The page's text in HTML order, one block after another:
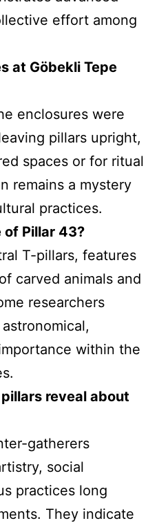
effort among
at Göbekli Tepe
enclosures were
pillars upright,
spaces or for ritual
remains a mystery
practices.
Pillar 43?
T-pillars, features
carved animals and
researchers
within the
reveal about
gatherers
social
practices long
They indicate